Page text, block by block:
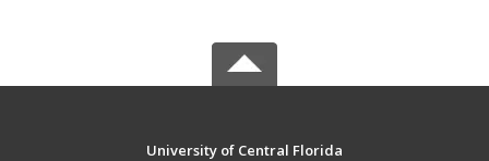
University of Central Florida